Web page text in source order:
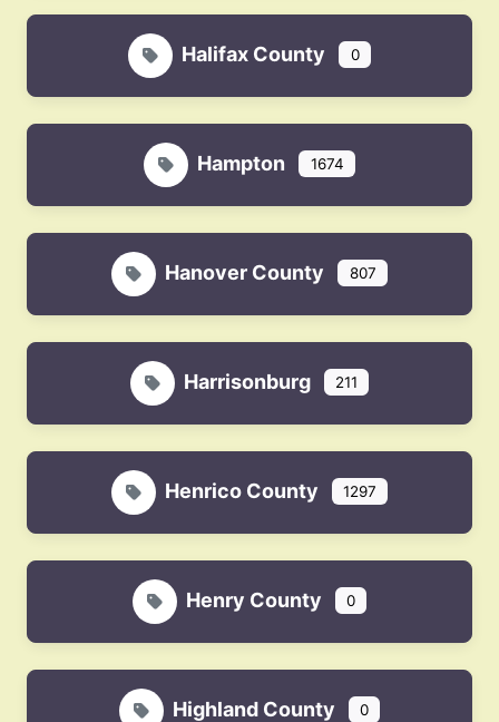
Halifax County 0
Hampton 1674
Hanover County 807
Harrisonburg 211
Henrico County 1297
Henry County 0
Highland County 0